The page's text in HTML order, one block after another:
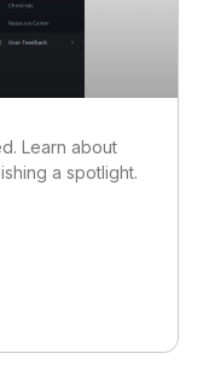
Learn about
a spotlight.